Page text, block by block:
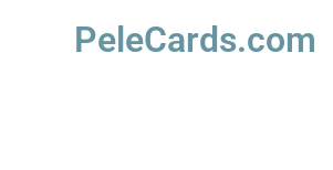
PeleCards.com